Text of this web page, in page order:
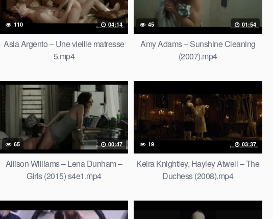
110 04:14
Asia Argento – Une vieille matresse
5.mp4
45 01:54
Amy Adams – Sunshine Cleaning
(2007).mp4
65 00:47
Allison Williams – Lena Dunham –
Girls (2015) s4e1.mp4
19 03:37
Keira Knightley, Hayley Atwell – The
Duchess (2008).mp4